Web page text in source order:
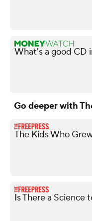
What's a good CD
Go deeper with
The Kids Who
Is There a Science